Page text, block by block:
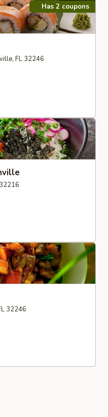
Has 2 coupons
FL 32246
32246